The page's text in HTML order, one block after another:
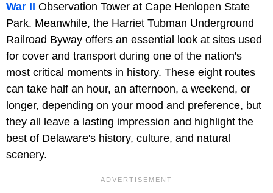
War II Observation Tower at Cape Henlopen State
Park. Meanwhile, the Harriet Tubman Underground
Railroad Byway offers an essential look at sites used
for cover and transport during one of the nation's
most critical moments in history. These eight routes
can take half an hour, an afternoon, a weekend, or
longer, depending on your mood and preference, but
they all leave a lasting impression and highlight the
best of Delaware's history, culture, and natural
scenery.